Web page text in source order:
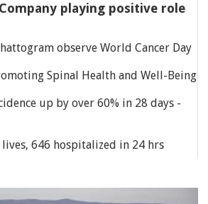
playing positive role
observe World Cancer Day
Spinal Health and Well-Being
up by over 60% in 28 days -
646 hospitalized in 24 hrs